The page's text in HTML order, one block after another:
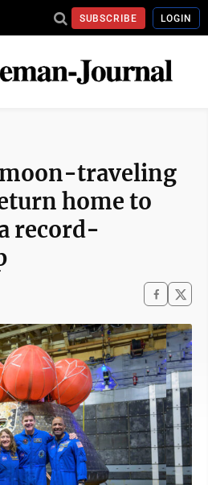
SUBSCRIBE LOGIN
traveling
home to
record-